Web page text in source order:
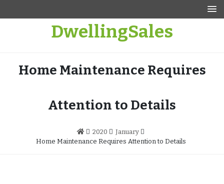
DwellingSales
Home Maintenance Requires
Attention to Details
2020
January
Home Maintenance Requires Attention to Details